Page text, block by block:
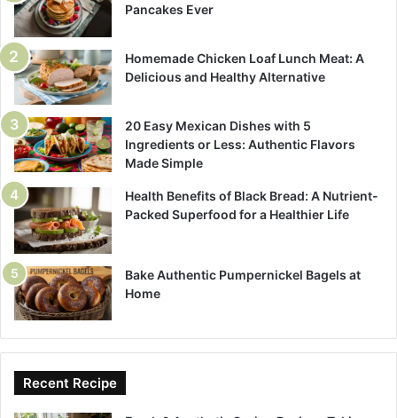
Pancakes Ever
Homemade Chicken Loaf Lunch Meat: A
Delicious and Healthy Alternative
20 Easy Mexican Dishes with 5
Ingredients or Less: Authentic Flavors
Made Simple
Health Benefits of Black Bread: A Nutrient-
Packed Superfood for a Healthier Life
Bake Authentic Pumpernickel Bagels at
Home
Recent Recipe